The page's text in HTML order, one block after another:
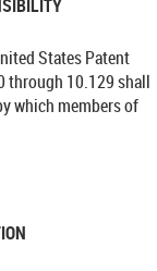
States Patent
through 10.129 shall
which members of